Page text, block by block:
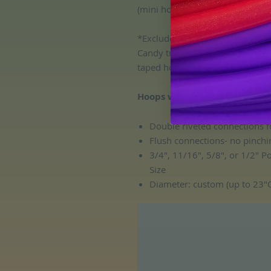
(mini hoops must be the same
*Excludes Scarab polypro,
Candy tubing, Glow in the
taped hoops.
Hoops will include:
Double riveted connections
Flush connections- no
3/4", 11/16", 5/8", or 1/2"
Size
Diameter: custom (up to